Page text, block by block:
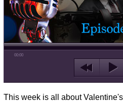
00:00
This week is all about